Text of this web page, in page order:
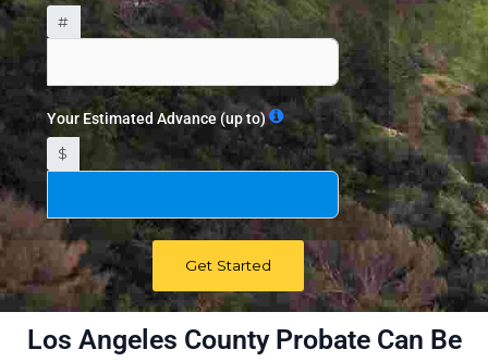
#
Your Estimated Advance (up to)
$
Get Started
Los Angeles County Probate Can Be